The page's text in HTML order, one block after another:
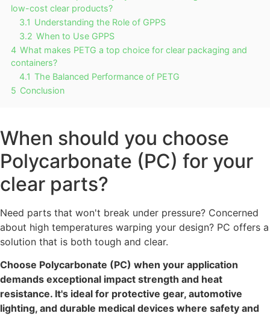
low-cost clear products?
3.1 Understanding the Role of GPPS
3.2 When to Use GPPS
4 What makes PETG a top choice for clear packaging and
containers?
4.1 The Balanced Performance of PETG
5 Conclusion
When should you choose
Polycarbonate (PC) for your
clear parts?
Need parts that won't break under pressure? Concerned
about high temperatures warping your design? PC offers a
solution that is both tough and clear.
Choose Polycarbonate (PC) when your application
demands exceptional impact strength and heat
resistance. It's ideal for protective gear, automotive
lighting, and durable medical devices where safety and